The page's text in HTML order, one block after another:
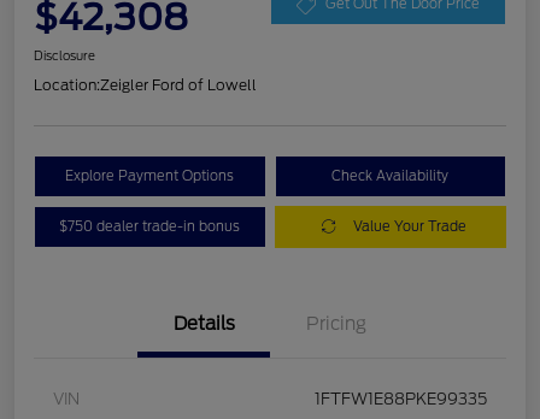
$42,308 Get Out The Door Price
Disclosure
Location:Zeigler Ford of Lowell
Explore Payment Options Check Availability
$750 dealer trade-in bonus Value Your Trade
Details Pricing
VIN 1FTFW1E88PKE99335